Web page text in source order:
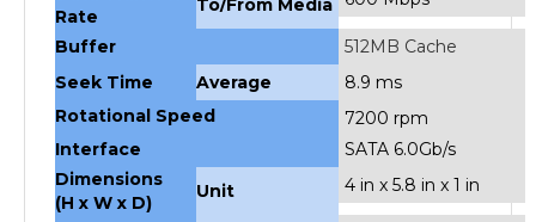
Buffer
512MB Cache
Seek Time
8.9 ms
Rotational Speed
7200 rpm
Interface
SATA 6.0Gb/s
Dimensions
(H x W x D)
4 in x 5.8 in x 1 in
Weight Unit 1.4 lbs